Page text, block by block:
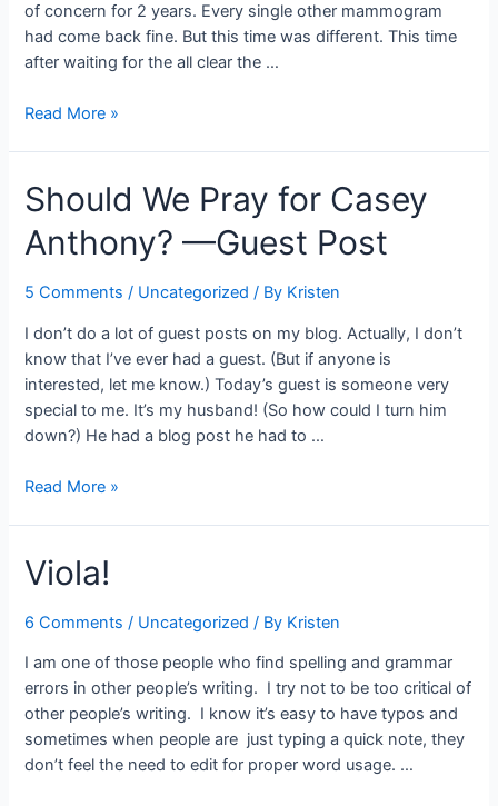
of concern for 2 years. Every single other mammogram
had come back fine. But this time was different. This time
after waiting for the all clear the …
A
Read More »
Should We Pray for Casey
Anthony? —Guest Post
5 Comments / Uncategorized / By Kristen
I don’t do a lot of guest posts on my blog. Actually, I don’t
know that I’ve ever had a guest. (But if anyone is
interested, let me know.) Today’s guest is someone very
special to me. It’s my husband! (So how could I turn him
down?) He had a blog post he had to …
Should
for
Casey
Anthony?
Guest
Post
Read More »
Viola!
6 Comments / Uncategorized / By Kristen
I am one of those people who find spelling and grammar
errors in other people’s writing. I try not to be too critical of
other people’s writing. I know it’s easy to have typos and
sometimes when people are just typing a quick note, they
don’t feel the need to edit for proper word usage. …